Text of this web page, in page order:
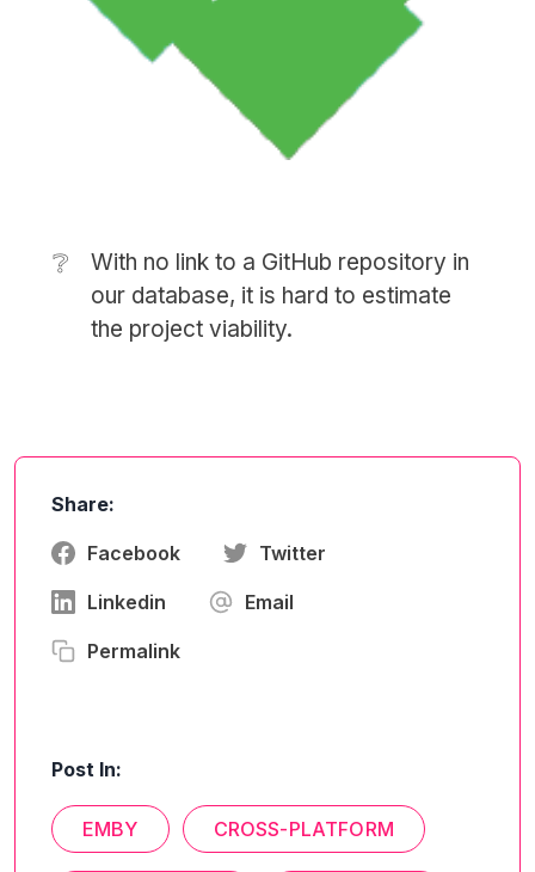
❔
With no link to a GitHub repository in
our database, it is hard to estimate
the project viability.
Share:
Facebook Twitter
Linkedin Email
Permalink
Post In:
EMBY CROSS-PLATFORM